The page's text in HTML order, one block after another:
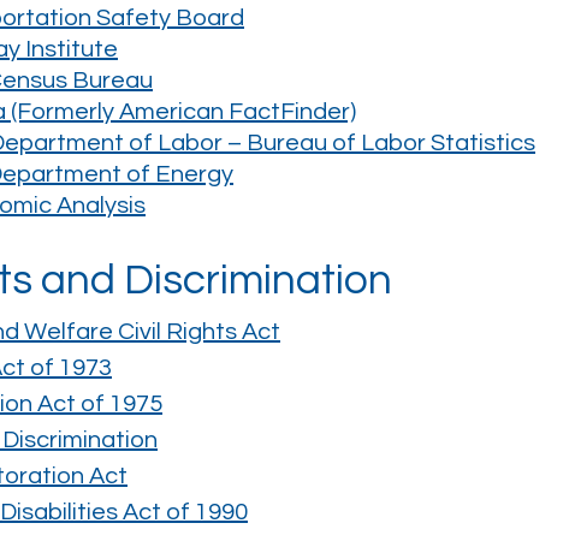
Safety Board
Institute
Bureau
(Formerly American FactFinder)
of Labor – Bureau of Labor Statistics
of Energy
Analysis
and Discrimination
Welfare Civil Rights Act
of 1973
Act of 1975
Discrimination
Act
Act of 1990